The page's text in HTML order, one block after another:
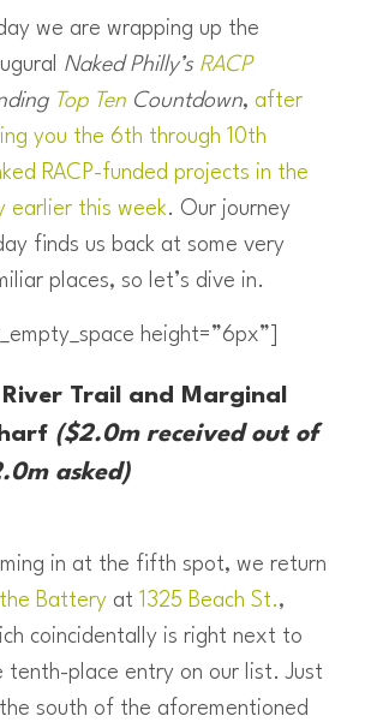
we are wrapping up the
Naked Philly’s RACP
Top TenCountdown, after
you the 6th through 10th
RACP-funded projects in the
earlier this week. Our journey
finds us back at some very
places, so let’s dive in.
height=”6px”]
Trail and Marginal
($2.0m received out of
asked)
in at the fifth spot, we return
the Batteryat 1325 Beach St.,
coincidentally is right next to
tenth-place entry on our list. Just
south of the aforementioned